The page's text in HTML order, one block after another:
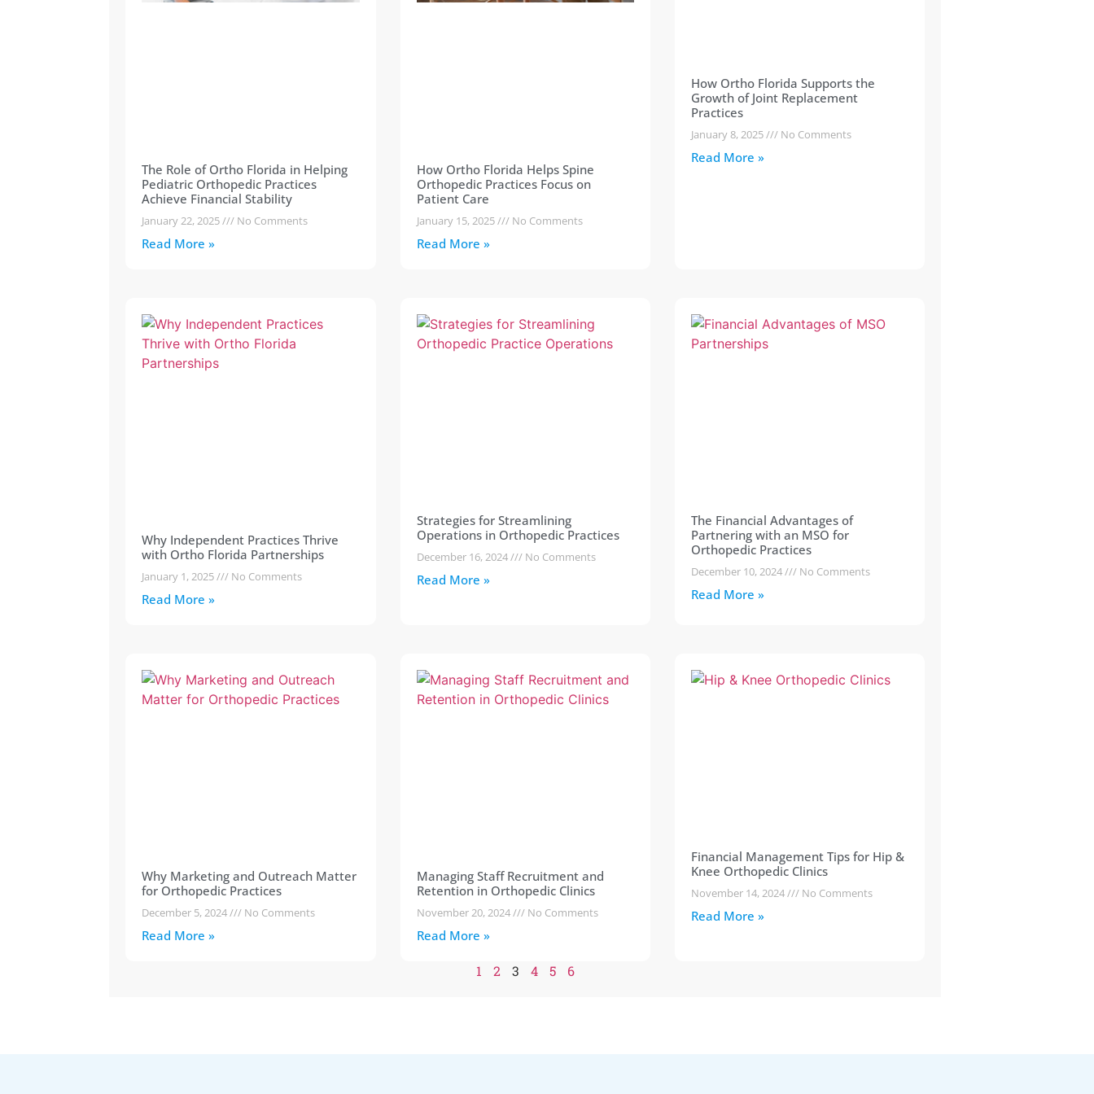
The Role of Ortho Florida in Helping
Pediatric Orthopedic Practices
Achieve Financial Stability
January 22, 2025 No Comments
Read More »
How Ortho Florida Helps Spine
Orthopedic Practices Focus on
Patient Care
January 15, 2025 No Comments
Read More »
How Ortho Florida Supports the
Growth of Joint Replacement
Practices
January 8, 2025 No Comments
Read More »
Why Independent Practices Thrive
with Ortho Florida Partnerships
January 1, 2025 No Comments
Read More »
Strategies for Streamlining
Operations in Orthopedic Practices
December 16, 2024 No Comments
Read More »
The Financial Advantages of
Partnering with an MSO for
Orthopedic Practices
December 10, 2024 No Comments
Read More »
Why Marketing and Outreach Matter
for Orthopedic Practices
December 5, 2024 No Comments
Read More »
Managing Staff Recruitment and
Retention in Orthopedic Clinics
November 20, 2024 No Comments
Read More »
Financial Management Tips for Hip &
Knee Orthopedic Clinics
November 14, 2024 No Comments
Read More »
1 2 3 4 5 6